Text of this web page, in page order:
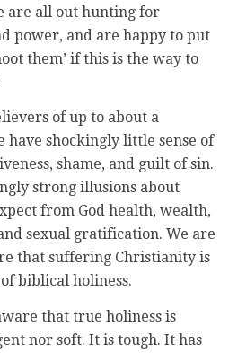
are all out hunting for
power, and are happy to put
them’ if this is the way to
of up to about a
have shockingly little sense of
shame, and guilt of sin.
strong illusions about
from God health, wealth,
sexual gratification. We are
that suffering Christianity is
biblical holiness.
that true holiness is
nor soft. It is tough. It has